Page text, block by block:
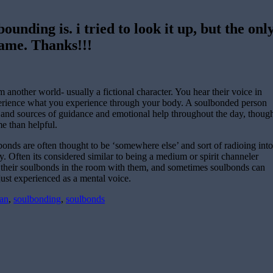
is. i tried to look it up, but the
Thanks!!!
another world- usually a fictional character. You hear their voice in
what you experience through your body. A soulbonded person
sources of guidance and emotional help throughout the day,
than helpful.
are often thought to be ‘somewhere else’ and sort of radioing into
Often its considered similar to being a medium or spirit channeler
soulbonds in the room with them, and sometimes soulbonds can
experienced as a mental voice.
, soulbonding, soulbonds